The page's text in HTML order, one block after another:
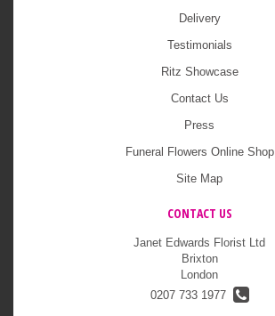
Delivery
Testimonials
Ritz Showcase
Contact Us
Press
Funeral Flowers Online Shop
Site Map
CONTACT US
Janet Edwards Florist Ltd
Brixton
London
0207 733 1977